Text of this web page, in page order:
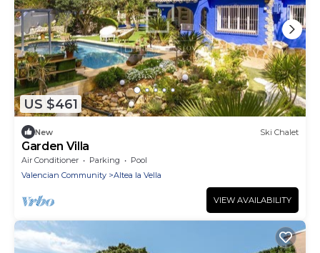
US $461
New Ski Chalet
Garden Villa
Air Conditioner Parking
Pool
Valencian Community
Altea la Vella
VIEW AVAILABILITY